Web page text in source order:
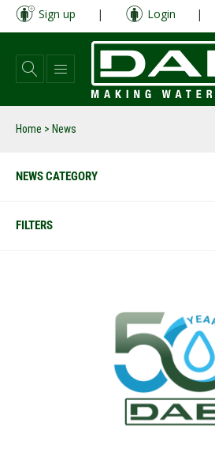
Skip
main
content
Sign up | Login |
Home > News
NEWS CATEGORY
FILTERS